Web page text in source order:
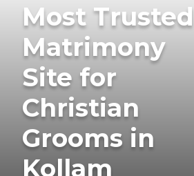
Most Trusted
Matrimony
Site for
Christian
Grooms in
Kollam